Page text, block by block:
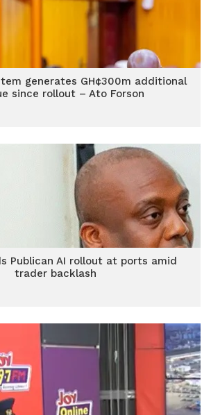
generates GH¢300m additional
since rollout – Ato Forson
Publican AI rollout at ports amid
trader backlash